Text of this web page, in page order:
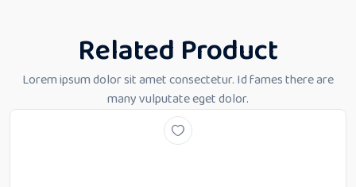
Related Product
Lorem ipsum dolor sit amet consectetur. Id fames there are
many vulputate eget dolor.